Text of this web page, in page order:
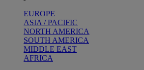
EUROPE
ASIA / PACIFIC
NORTH AMERICA
SOUTH AMERICA
MIDDLE EAST
AFRICA